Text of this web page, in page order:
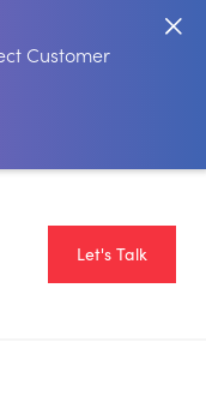
Customer
Let's Talk